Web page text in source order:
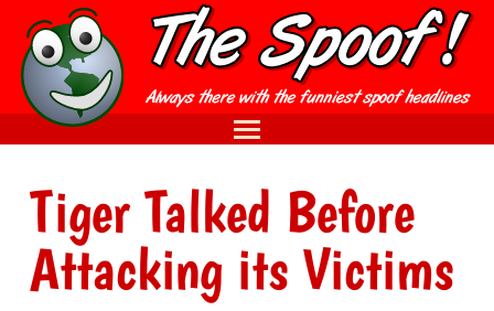
Tiger Talked Before
Attacking its Victims